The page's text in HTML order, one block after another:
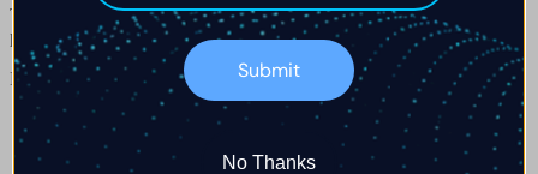
Terima kemas kini terkini, pandangan dagangan dan pengumuman
pembayaran terus ke peti masuk anda.
Masukkan e-mel anda Submit
No Thanks